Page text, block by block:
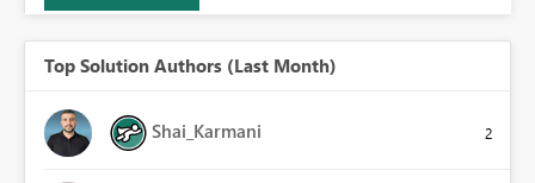
Top Solution Authors (Last Month)
Shai_Karmani 2